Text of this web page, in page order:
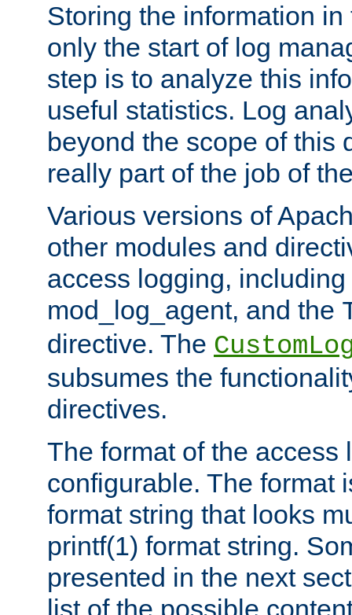
Storing the information
only the start of log
step is to analyze this
useful statistics. Log
beyond the scope of this
really part of the job of
Various versions of
other modules and
access logging,
mod_log_agent, and the
directive. The
subsumes the
directives.
The format of the access
configurable. The format
format string that looks
printf(1) format string.
presented in the next
list of the possible